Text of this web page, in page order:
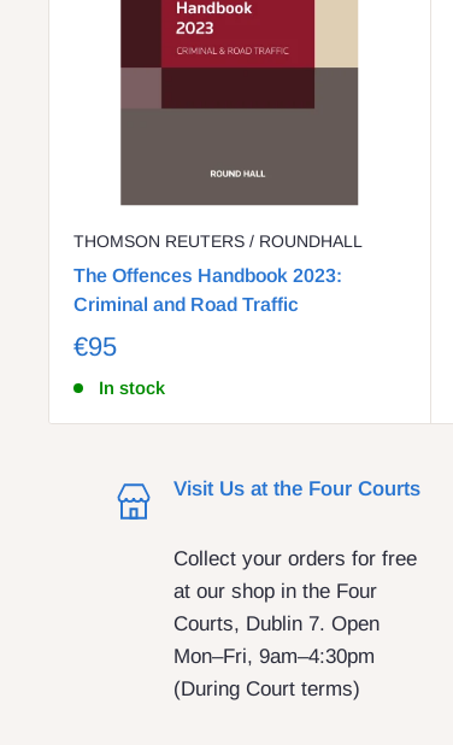
THOMSON REUTERS / ROUNDHALL
The Offences Handbook 2023:
Criminal and Road Traffic
€95
In stock
Visit Us at the Four Courts
Collect your orders for free
at our shop in the Four
Courts, Dublin 7. Open
Mon–Fri, 9am–4:30pm
(During Court terms)